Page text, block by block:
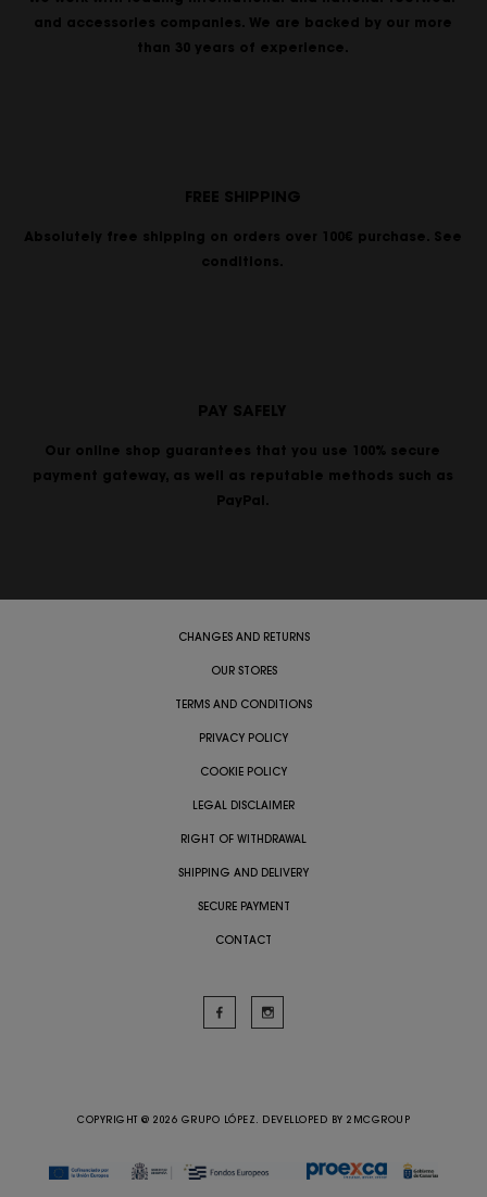
and accessories companies. We are backed by our more
than 30 years of experience.
FREE SHIPPING
Absolutely free shipping on orders over 100€ purchase. See
conditions.
PAY SAFELY
Our online shop guarantees that you use 100% secure
payment gateway, as well as reputable methods such as
PayPal.
CHANGES AND RETURNS
OUR STORES
TERMS AND CONDITIONS
PRIVACY POLICY
COOKIE POLICY
LEGAL DISCLAIMER
RIGHT OF WITHDRAWAL
SHIPPING AND DELIVERY
SECURE PAYMENT
CONTACT
COPYRIGHT @ 2026 GRUPO LÓPEZ. DEVELLOPED BY 2MCGROUP